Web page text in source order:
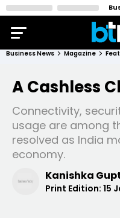
Business News Magazine
A Cashless
Connectivity,
usage are among
resolved as India
economy.
Kanishka
Print Edition: 15